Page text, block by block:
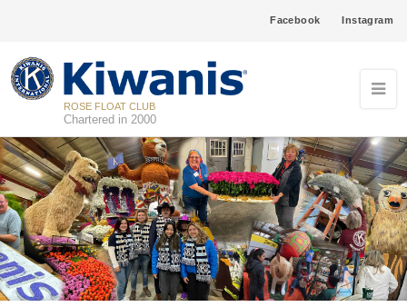
Facebook Instagram
ROSE FLOAT CLUB
Chartered in 2000